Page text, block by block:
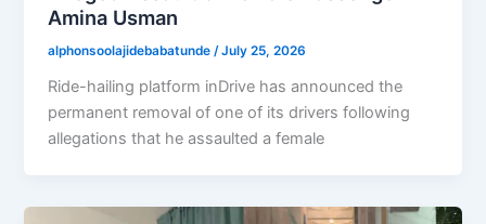
Amina Usman
alphonsoolajidebabatunde /July 25, 2026
Ride-hailing platform inDrive has announced the
permanent removal of one of its drivers following
allegations that he assaulted a female